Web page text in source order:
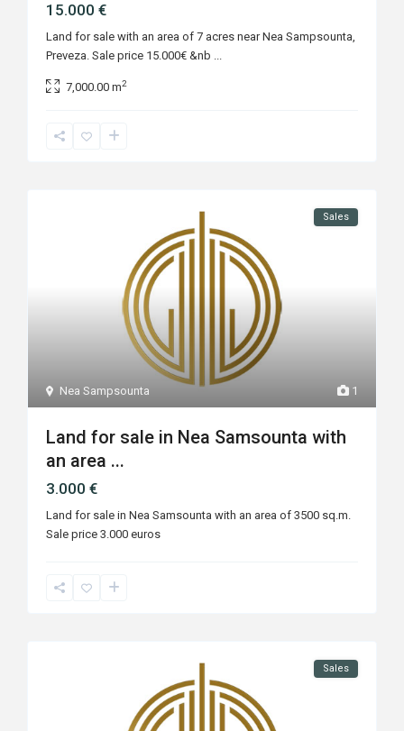
15.000 €
Land for sale with an area of 7 acres near Nea Sampsounta,
Preveza. Sale price 15.000€ &nb ...
7,000.00 m2
1
Nea Sampsounta
Sales
Land for sale in Nea Samsounta with
an area ...
3.000 €
Land for sale in Nea Samsounta with an area of ​​3500 sq.m.
Sale price 3.000 euros
Sales